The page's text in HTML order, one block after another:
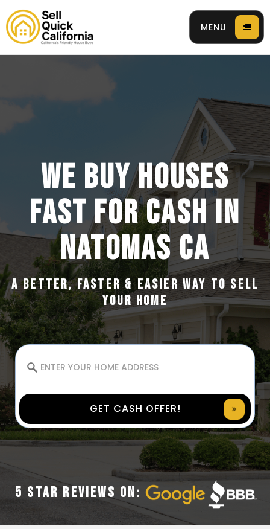
MENU
WE BUY HOUSES
FAST FOR CASH IN
NATOMAS CA
A BETTER, FASTER & EASIER WAY TO SELL
YOUR HOME
GET CASH OFFER!
5 STAR REVIEWS ON: